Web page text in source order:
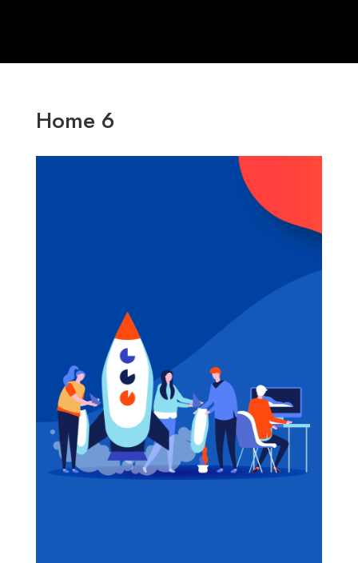
Home 6